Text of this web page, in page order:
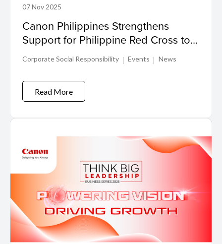
07 Nov 2025
Canon Philippines Strengthens
Support for Philippine Red Cross to
Aid Relief and Recovery Efforts in
Visayas and Mindanao
Corporate Social Responsibility Events News
Read More